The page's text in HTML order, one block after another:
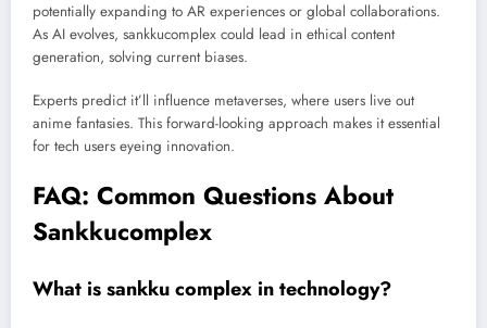
potentially expanding to AR experiences or global collaborations.
As AI evolves, sankkucomplex could lead in ethical content
generation, solving current biases.
Experts predict it’ll influence metaverses, where users live out
anime fantasies. This forward-looking approach makes it essential
for tech users eyeing innovation.
FAQ: Common Questions About
Sankkucomplex
What is sankku complex in technology?